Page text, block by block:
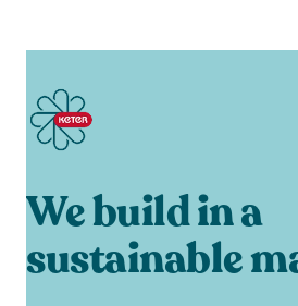
We build in a
sustainable